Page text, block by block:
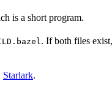
is a short program.
. If both files exist,
Starlark.